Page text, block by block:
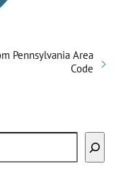
Pennsylvania Area
Code